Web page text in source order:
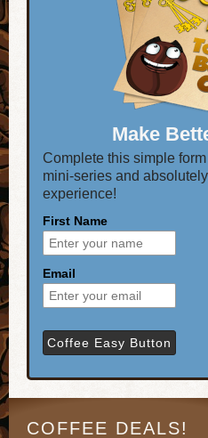
Make
Complete this simple
mini-series and
experience!
First Name
Email
COFFEE DEALS!